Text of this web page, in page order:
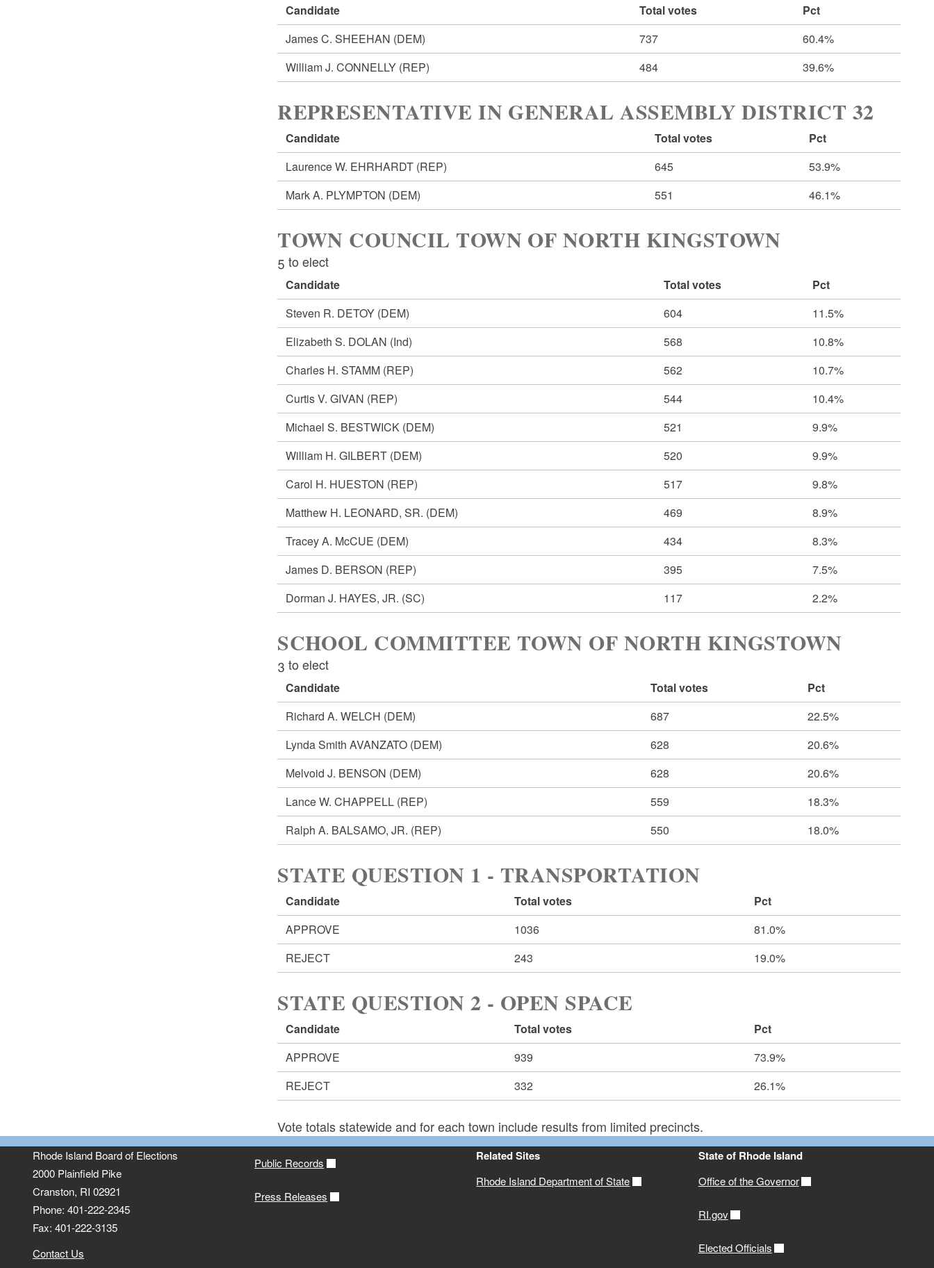
Candidate Total votes
Pct
James C. SHEEHAN (DEM) 737
60.4%
William J. CONNELLY (REP) 484 39.6%
REPRESENTATIVE IN GENERAL ASSEMBLY DISTRICT 32
Candidate Total votes
Pct
Laurence W. EHRHARDT (REP) 645
53.9%
Mark A. PLYMPTON (DEM) 551 46.1%
TOWN COUNCIL TOWN OF NORTH KINGSTOWN
5 to elect
Candidate Total votes
Pct
Steven R. DETOY (DEM) 604
11.5%
Elizabeth S. DOLAN (Ind) 568
10.8%
Charles H. STAMM (REP) 562
10.7%
Curtis V. GIVAN (REP) 544
10.4%
Michael S. BESTWICK (DEM) 521
9.9%
William H. GILBERT (DEM) 520
9.9%
Carol H. HUESTON (REP) 517
9.8%
Matthew H. LEONARD, SR. (DEM) 469
8.9%
Tracey A. McCUE (DEM) 434
8.3%
James D. BERSON (REP) 395
7.5%
Dorman J. HAYES, JR. (SC) 117 2.2%
SCHOOL COMMITTEE TOWN OF NORTH KINGSTOWN
3 to elect
Candidate Total votes
Pct
Richard A. WELCH (DEM) 687
22.5%
Lynda Smith AVANZATO (DEM) 628
20.6%
Melvoid J. BENSON (DEM) 628
20.6%
Lance W. CHAPPELL (REP) 559
18.3%
Ralph A. BALSAMO, JR. (REP) 550 18.0%
STATE QUESTION 1 - TRANSPORTATION
Candidate Total votes
Pct
APPROVE
1036
81.0%
REJECT
243 19.0%
STATE QUESTION 2 - OPEN SPACE
Candidate Total votes
Pct
APPROVE
939
73.9%
REJECT
332 26.1%
Vote totals statewide and for each town include results from limited precincts.
Rhode Island Board of Elections
2000 Plainfield Pike
Cranston, RI 02921
Phone: 401-222-2345
Fax: 401-222-3135
Contact Us
Public Records
Press Releases
Related Sites
Rhode Island Department of State
State of Rhode Island
Office of the Governor
RI.gov
Elected Officials